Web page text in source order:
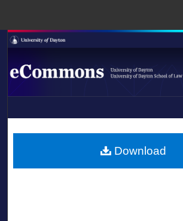
Search
Browse Collections
About
LIBRARIES
Download